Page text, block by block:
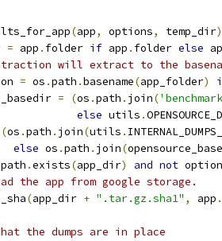
(app, options, temp_dir
= app . folder if app . folder else
will extract to the
= os .path .basename(app_folder)
= (os .path . join(
else utils .
(os .path . join(utils .
else os .path . join(
path .exists(app_dir) and not
the app from google storage.
(app_dir + ".tar.gz.sha1" , app .
the dumps are in place